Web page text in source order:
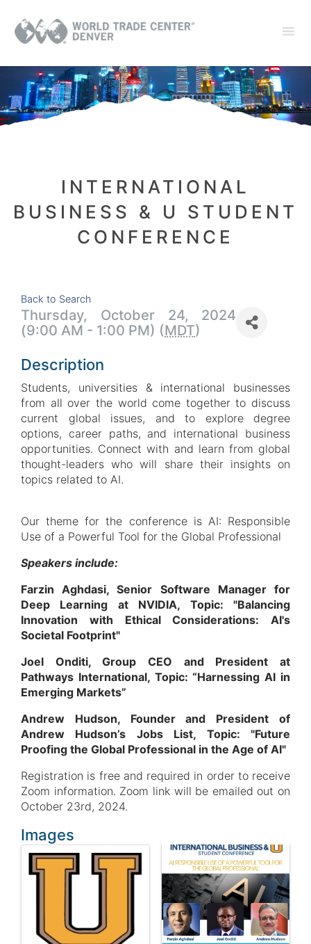
INTERNATIONAL
BUSINESS & U STUDENT
CONFERENCE
Back to Search
Thursday, October 24, 2024
(9:00 AM - 1:00 PM) (MDT)
Description
Students, universities & international businesses
from all over the world come together to discuss
current global issues, and to explore degree
options, career paths, and international business
opportunities. Connect with and learn from global
thought-leaders who will share their insights on
topics related to AI.
Our theme for the conference is AI: Responsible
Use of a Powerful Tool for the Global Professional
Speakers include:
Farzin Aghdasi, Senior Software Manager for
Deep Learning at NVIDIA, Topic: "Balancing
Innovation with Ethical Considerations: AI's
Societal Footprint"
Joel Onditi, Group CEO and President at
Pathways International, Topic: “Harnessing AI in
Emerging Markets”
Andrew Hudson, Founder and President of
Andrew Hudson’s Jobs List, Topic: "Future
Proofing the Global Professional in the Age of AI"
Registration is free and required in order to receive
Zoom information. Zoom link will be emailed out on
October 23rd, 2024.
Images